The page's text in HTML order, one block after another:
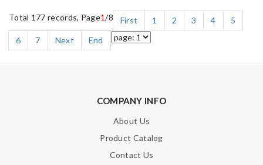
Total 177 records, Page1/8 First 1 2 3 4
5
6
7 Next End
COMPANY INFO
About Us
Product Catalog
Contact Us